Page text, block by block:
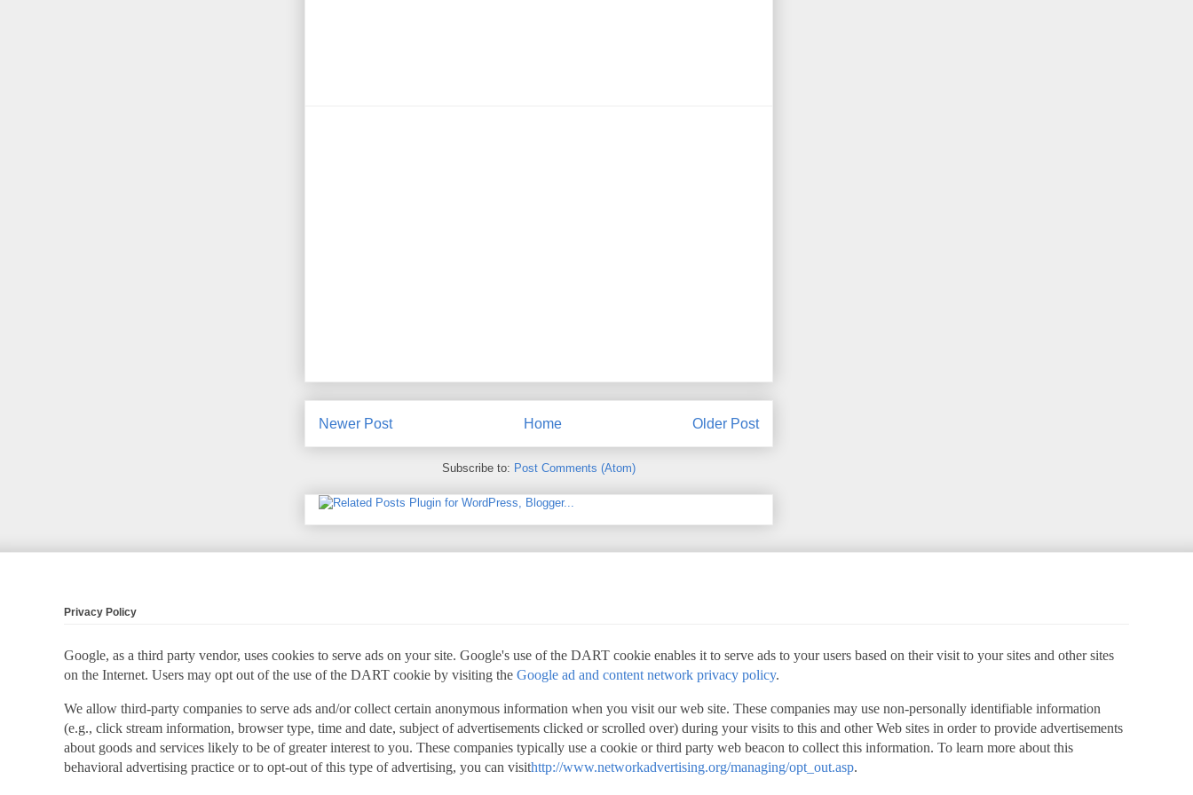
Newer Post Older Post
Home
Subscribe to: Post Comments (Atom)
Privacy Policy
Google, as a third party vendor, uses cookies to serve ads on your site. Google's use of the DART cookie enables it to serve ads to your users based on their visit to your sites and other sites
on the Internet. Users may opt out of the use of the DART cookie by visiting the Google ad and content network privacy policy.
We allow third-party companies to serve ads and/or collect certain anonymous information when you visit our web site. These companies may use non-personally identifiable information
(e.g., click stream information, browser type, time and date, subject of advertisements clicked or scrolled over) during your visits to this and other Web sites in order to provide advertisements
about goods and services likely to be of greater interest to you. These companies typically use a cookie or third party web beacon to collect this information. To learn more about this
behavioral advertising practice or to opt-out of this type of advertising, you can visithttp://www.networkadvertising.org/managing/opt_out.asp.